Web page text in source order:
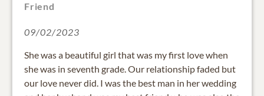
Friend
09/02/2023
She was a beautiful girl that was my first love when
she was in seventh grade. Our relationship faded but
our love never did. I was the best man in her wedding